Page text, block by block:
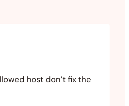
host don’t fix the